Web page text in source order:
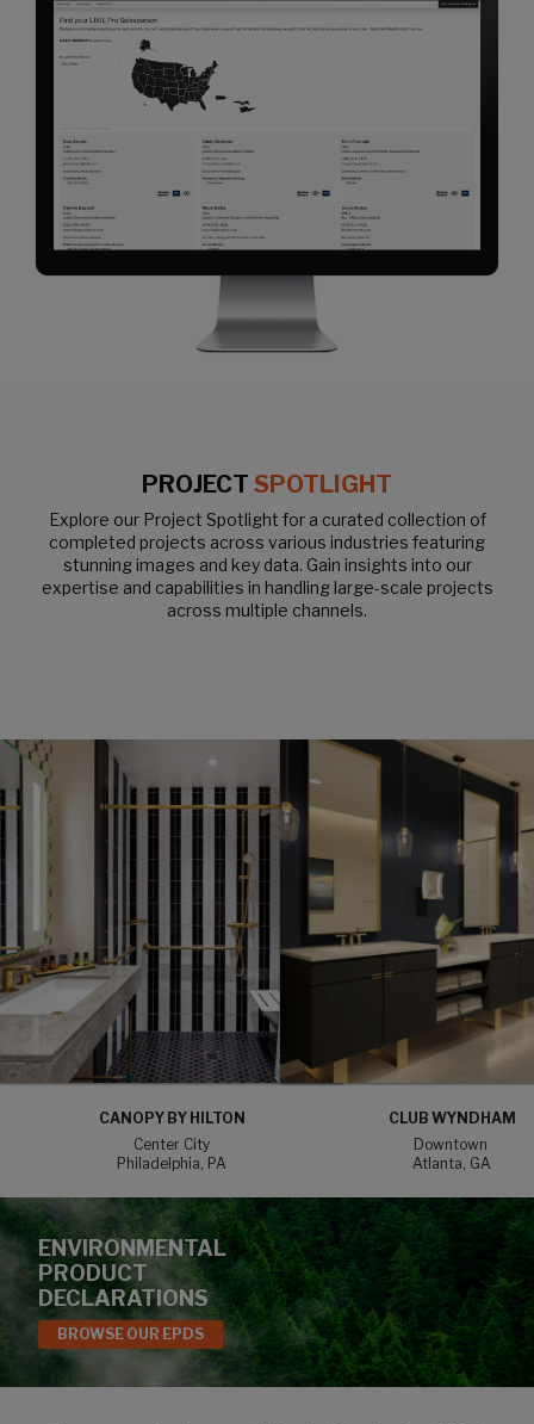
PROJECT SPOTLIGHT
Explore our Project Spotlight for a curated collection of
completed projects across various industries featuring
stunning images and key data. Gain insights into our
expertise and capabilities in handling large-scale projects
across multiple channels.
CANOPY BY HILTON
Center City
Philadelphia, PA
CLUB WYNDHAM
Downtown
Atlanta, GA
ENVIRONMENTAL
PRODUCT
DECLARATIONS
BROWSE OUR EPDS